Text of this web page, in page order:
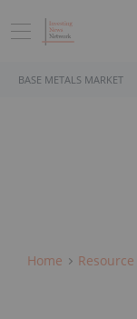
BASE METALS MARKET
Home Resource